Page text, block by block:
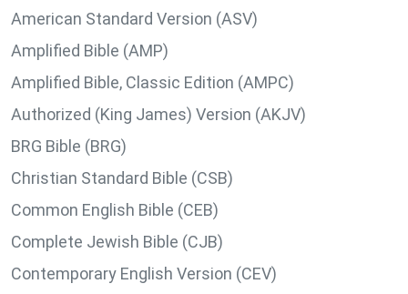
American Standard Version (ASV)
Amplified Bible (AMP)
Amplified Bible, Classic Edition (AMPC)
Authorized (King James) Version (AKJV)
BRG Bible (BRG)
Christian Standard Bible (CSB)
Common English Bible (CEB)
Complete Jewish Bible (CJB)
Contemporary English Version (CEV)